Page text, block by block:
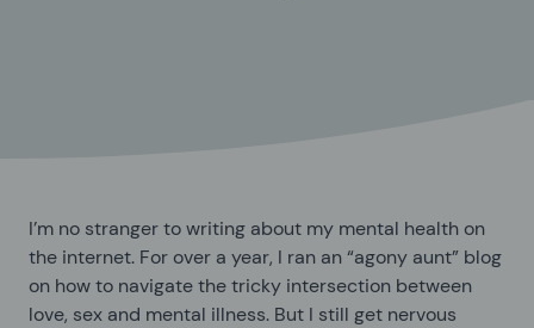
I’m no stranger to writing about my mental health on
the internet. For over a year, I ran an “agony aunt” blog
on how to navigate the tricky intersection between
love, sex and mental illness. But I still get nervous